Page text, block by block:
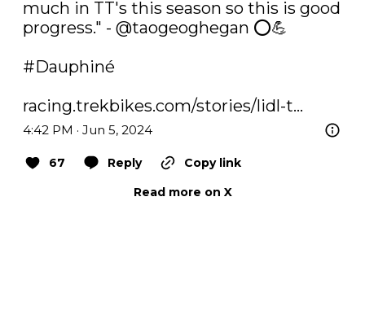
much in TT's this season so this is good
progress." - @taogeoghegan ⭕️💪
#Dauphiné
racing.trekbikes.com/stories/lidl-t…
4:42 PM · Jun 5, 2024
67 Reply
Copy link
Read more on X